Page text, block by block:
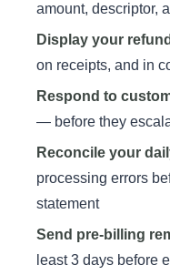
amount, descriptor,
Display your
on receipts, and in
Respond to
— before they
Reconcile your
processing errors
statement
Send pre-billing
least 3 days before